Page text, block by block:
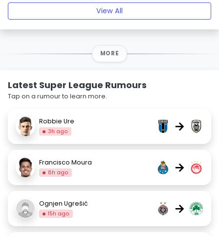
View All
MORE
Latest Super League Rumours
Tap on a rumour to learn more.
Robbie Ure
3h ago →
Francisco Moura
8h ago →
Ognjen Ugrešić
15h ago →